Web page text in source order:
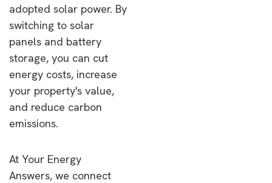
adopted solar power. By
switching to solar
panels and battery
storage, you can cut
energy costs, increase
your property's value,
and reduce carbon
emissions.
At Your Energy
Answers, we connect